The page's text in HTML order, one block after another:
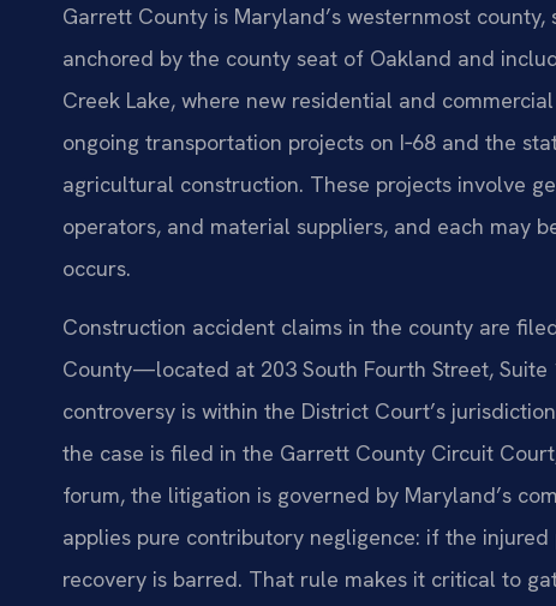
Garrett County is Maryland’s westernmost
anchored by the county seat of Oakland and
Creek Lake, where new residential and
ongoing transportation projects on I‑68 and the
agricultural construction. These projects involve
operators, and material suppliers, and each may
occurs.
Construction accident claims in the county are
County—located at 203 South Fourth Street,
controversy is within the District Court’s
the case is filed in the Garrett County Circuit
forum, the litigation is governed by Maryland’s
applies pure contributory negligence: if the
recovery is barred. That rule makes it critical to